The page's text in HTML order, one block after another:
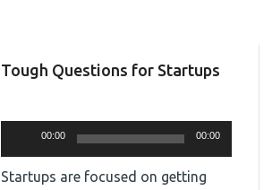
Tough Questions for Startups
00:00 00:00
Startups are focused on getting